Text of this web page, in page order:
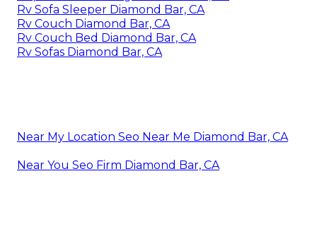
Rv Sofa Sleeper Diamond Bar, CA
Rv Couch Diamond Bar, CA
Rv Couch Bed Diamond Bar, CA
Rv Sofas Diamond Bar, CA
Near My Location Seo Near Me Diamond Bar, CA
Near You Seo Firm Diamond Bar, CA